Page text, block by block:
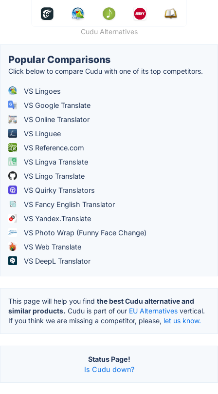
Cudu Alternatives
Popular Comparisons
Click below to compare Cudu with one of its top competitors.
VS Lingoes
VS Google Translate
VS Online Translator
VS Linguee
VS Reference.com
VS Lingva Translate
VS Lingo Translate
VS Quirky Translators
VS Fancy English Translator
VS Yandex.Translate
VS Photo Wrap (Funny Face Change)
VS Web Translate
VS DeepL Translator
This page will help you find the best Cudu alternative and
similar products. Cudu is part of our EU Alternatives vertical.
If you think we are missing a competitor, please, let us know.
Status Page!
Is Cudu down?